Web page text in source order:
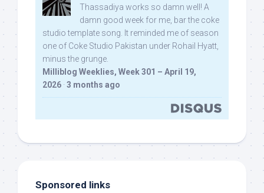
Thassadiya works so damn well! A
damn good week for me, bar the coke
studio template song. It reminded me of season
one of Coke Studio Pakistan under Rohail Hyatt,
minus the grunge.
Milliblog Weeklies, Week 301 – April 19,
2026 · 3 months ago
Sponsored links